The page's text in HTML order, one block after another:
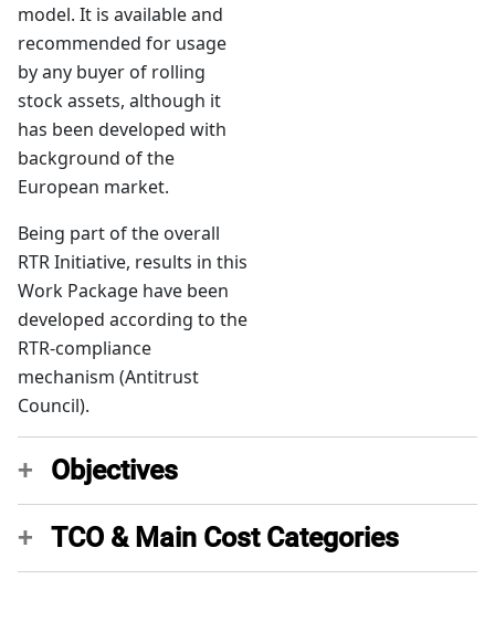
model. It is available and
recommended for usage
by any buyer of rolling
stock assets, although it
has been developed with
background of the
European market.
Being part of the overall
RTR Initiative, results in this
Work Package have been
developed according to the
RTR-compliance
mechanism (Antitrust
Council).
Objectives
TCO & Main Cost Categories